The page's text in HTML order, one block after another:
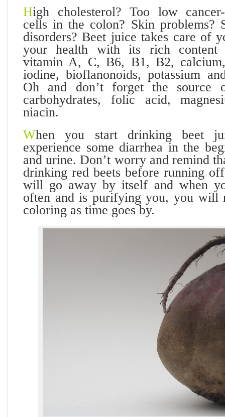
High cholesterol? Too low
cells in the colon? Skin problems?
disorders? Beet juice takes care of
your health with its rich content
vitamin A, C, B6, B1, B2,
iodine, bioflanonoids, potassium
Oh and don’t forget the source
carbohydrates, folic acid,
niacin.
When you start drinking beet
experience some diarrhea in the
and urine. Don’t worry and remind
drinking red beets before running
will go away by itself and when
often and is purifying you, you will
coloring as time goes by.